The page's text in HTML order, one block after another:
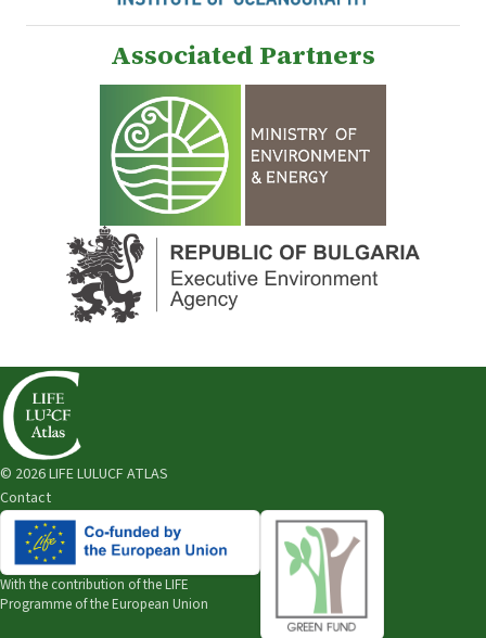
Associated Partners
© 2026 LIFE LULUCF ATLAS
Contact
With the contribution of theLIFE
Programme of the European Union